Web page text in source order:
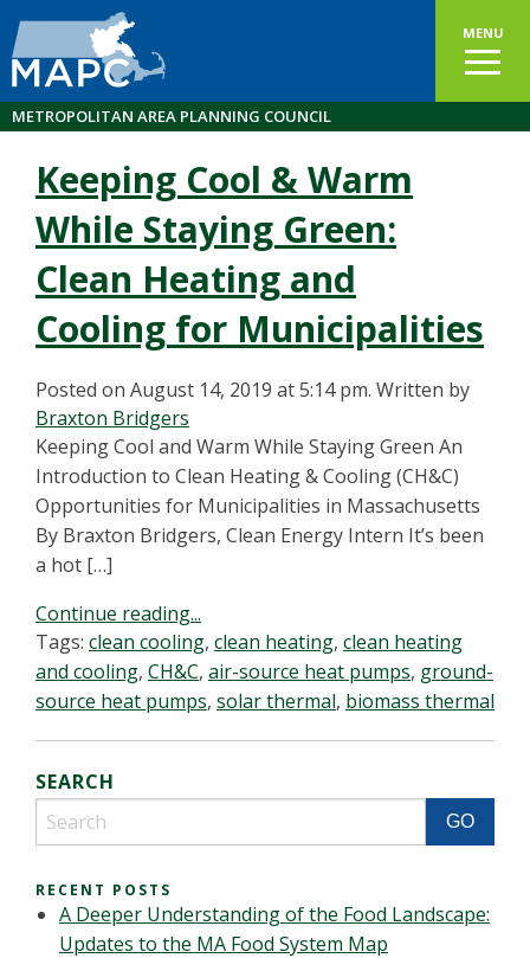
MENU
METROPOLITAN AREA PLANNING COUNCIL
Keeping Cool & Warm
While Staying Green:
Clean Heating and
Cooling for Municipalities
Posted on August 14, 2019 at 5:14 pm. Written by
Braxton Bridgers
Keeping Cool and Warm While Staying Green An
Introduction to Clean Heating & Cooling (CH&C)
Opportunities for Municipalities in Massachusetts
By Braxton Bridgers, Clean Energy Intern It’s been
a hot […]
Continue reading...
Tags: clean cooling, clean heating, clean heating
and cooling, CH&C, air-source heat pumps, ground-
source heat pumps, solar thermal, biomass thermal
SEARCH
RECENT POSTS
A Deeper Understanding of the Food Landscape:
Updates to the MA Food System Map